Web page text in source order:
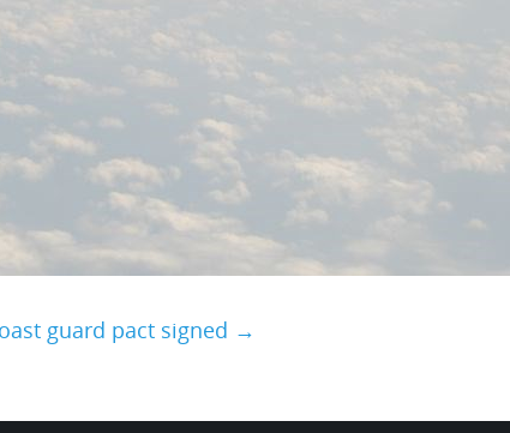
guard pact signed →